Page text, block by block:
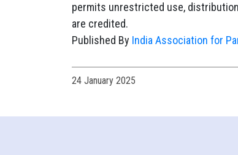
permits unrestricted use,
are credited.
Published By India Association for
24 January 2025